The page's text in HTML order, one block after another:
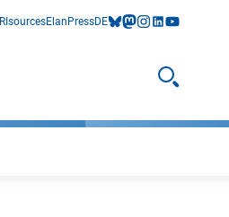
RIsourcesElan PressDEbluesky
mastodon
instagram
linkedIn
youtube
Open search